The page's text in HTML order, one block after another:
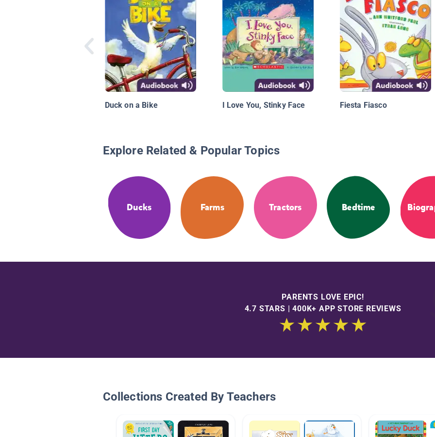
Duck on a Bike I Love You, Stinky Face Fiesta Fiasco
Explore Related & Popular Topics
Ducks Farms Tractors Bedtime
PARENTS LOVE EPIC!
4.7 STARS | 400K+ APP STORE REVIEWS
Collections Created By Teachers